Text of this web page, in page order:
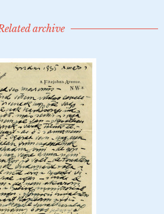
archive